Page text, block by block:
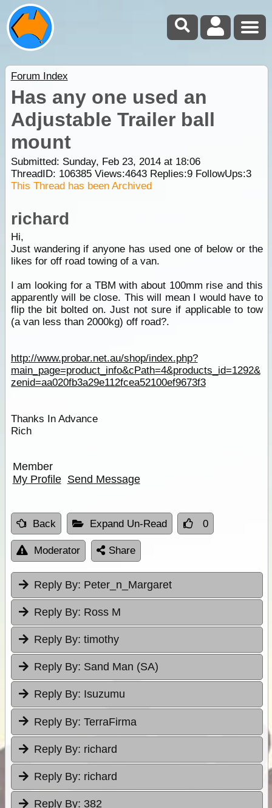
Forum Index
Has any one used an
Adjustable Trailer ball
mount
Submitted: Sunday, Feb 23, 2014 at 18:06
ThreadID: 106385Views:4643Replies:9FollowUps:3
This Thread has been Archived
richard
Hi,
Just wandering if anyone has used one of below or the
likes for off road towing of a van.
I am looking for a TBM with about 100mm rise and this
apparently will be close. This will mean I would have to
flip the bit bolted on. Just not sure if applicable to tow
(a van less than 2000kg) off road?.
http://www.probar.net.au/shop/index.php?
main_page=product_info&cPath=4&products_id=1292&
zenid=aa020fb3a29e112fcea52100ef9673f3
Thanks In Advance
Rich
Member
My Profile Send Message
Back Expand Un-Read 0
Moderator Share
Reply By: Peter_n_Margaret
Reply By: Ross M
Reply By: timothy
Reply By: Sand Man (SA)
Reply By: Isuzumu
Reply By: TerraFirma
Reply By: richard
Reply By: richard
Reply By: 382